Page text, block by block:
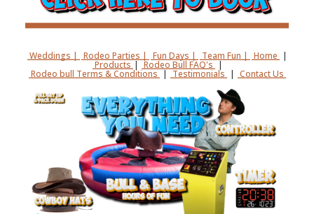
Weddings | Rodeo Parties | Fun Days | Team Fun | Home |
Products | Rodeo Bull FAQ's |
Rodeo bull Terms & Conditions | Testimonials | Contact Us